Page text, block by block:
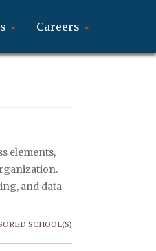
Careers
elements,
and data
SCHOOL(S)